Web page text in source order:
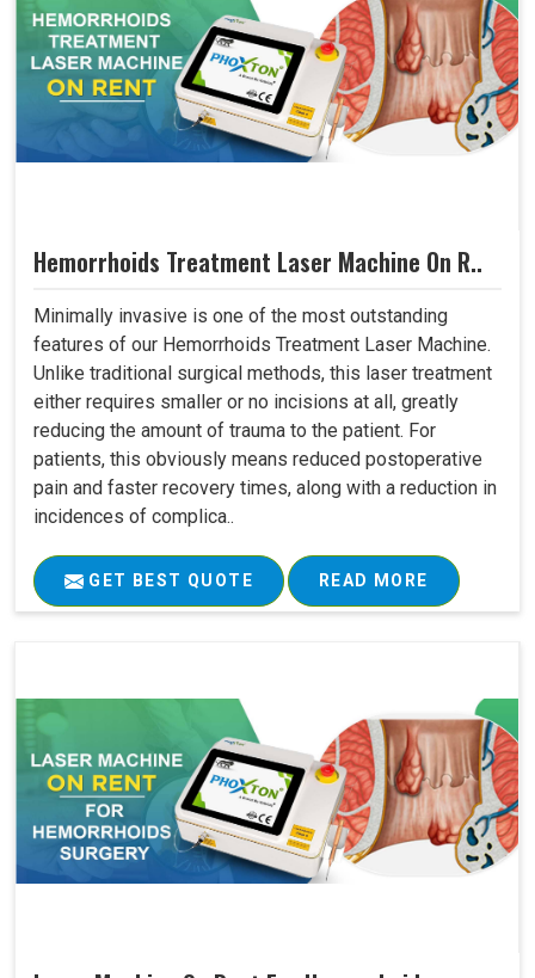
Hemorrhoids Treatment Laser Machine On R..
Minimally invasive is one of the most outstanding
features of our Hemorrhoids Treatment Laser Machine.
Unlike traditional surgical methods, this laser treatment
either requires smaller or no incisions at all, greatly
reducing the amount of trauma to the patient. For
patients, this obviously means reduced postoperative
pain and faster recovery times, along with a reduction in
incidences of complica..
GET BEST QUOTE READ MORE